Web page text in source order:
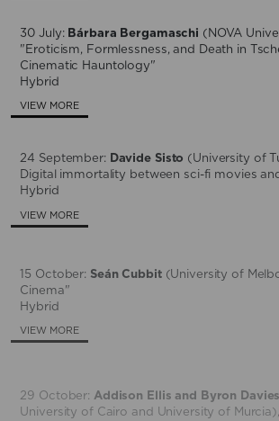
30 July: Bárbara Bergamaschi (NOVA
"Eroticism, Formlessness, and Death in
Cinematic Hauntology"
Hybrid
VIEW MORE
24 September: Davide Sisto (University of
Digital immortality between sci-fi movies
Hybrid
VIEW MORE
15 October: Seán Cubbit(University of
Cinema"
Hybrid
VIEW MORE
29 October: Addison Ellis and Byron Davies
University of Cairo and University of